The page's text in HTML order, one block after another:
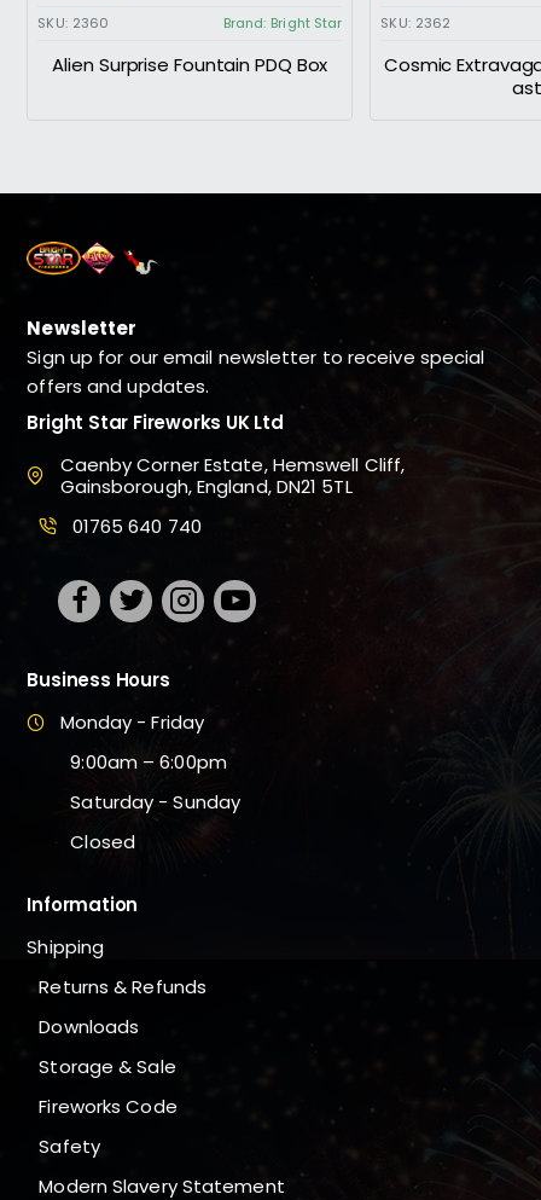
SKU: 2360 Brand: Bright Star
Alien Surprise Fountain PDQ Box
SKU: 2362
Cosmic
Newsletter
Sign up for our email newsletter to receive special
offers and updates.
Bright Star Fireworks UK Ltd
Caenby Corner Estate, Hemswell Cliff,
Gainsborough, England, DN21 5TL
01765 640 740
Business Hours
Monday - Friday
9:00am – 6:00pm
Saturday - Sunday
Closed
Information
Shipping
Returns & Refunds
Downloads
Storage & Sale
Fireworks Code
Safety
Modern Slavery Statement